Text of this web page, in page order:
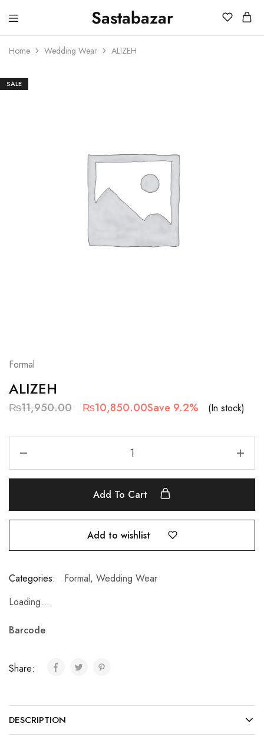
Sastabazar
Sastabazaar
House
Brands
Home Wedding Wear ALIZEH
SALE
Formal
ALIZEH
₨11,950.00 ₨10,850.00Save 9.2% (In stock)
Add To Cart
Add to wishlist
Categories: Formal, Wedding Wear
Loading...
Barcode:
Share:
DESCRIPTION